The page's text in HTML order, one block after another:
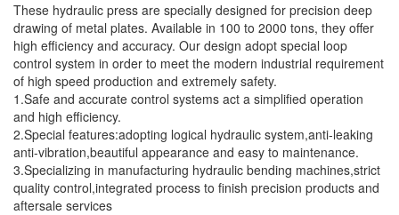
These hydraulic press are specially designed for precision deep
drawing of metal plates. Available in 100 to 2000 tons, they offer
high efficiency and accuracy. Our design adopt special loop
control system in order to meet the modern industrial requirement
of high speed production and extremely safety.
1.Safe and accurate control systems act a simplified operation
and high efficiency.
2.Special features:adopting logical hydraulic system,anti-leaking
anti-vibration,beautiful appearance and easy to maintenance.
3.Specializing in manufacturing hydraulic bending machines,strict
quality control,integrated process to finish precision products and
aftersale services